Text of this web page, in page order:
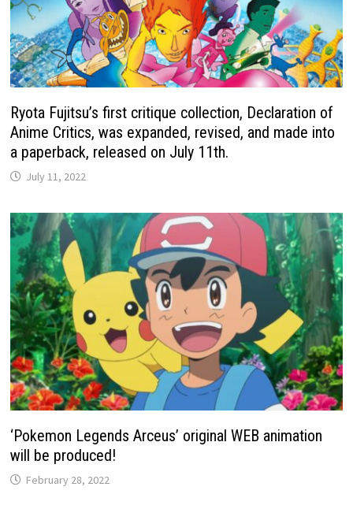
Ryota Fujitsu’s first critique collection, Declaration of
Anime Critics, was expanded, revised, and made into
a paperback, released on July 11th.
July 11, 2022
‘Pokemon Legends Arceus’ original WEB animation
will be produced!
February 28, 2022